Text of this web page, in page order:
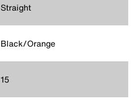
Straight
Black/Orange
15